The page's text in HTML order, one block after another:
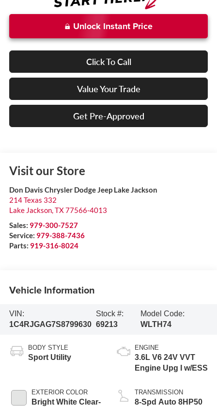
Unlock Instant Price
Click To Call
Value Your Trade
Get Pre-Approved
Visit our Store
Don Davis Chrysler Dodge Jeep Lake Jackson
214 Texas 332
Lake Jackson,TX77566-4013
Sales: 979-300-7527
Service: 979-388-7436
Parts: 919-316-8024
Vehicle Information
VIN:
1C4RJGAG7S8799630
Stock #:
69213
Model Code:
WLTH74
BODY STYLE
Sport Utility
EXTERIOR COLOR
Bright White Clear-
ENGINE
3.6L V6 24V VVT
Engine Upg I w/ESS
TRANSMISSION
8-Spd Auto 8HP50